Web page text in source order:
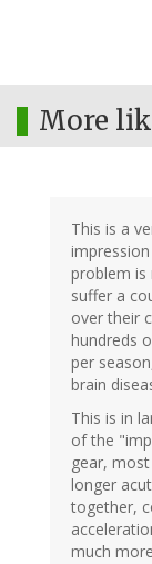
More
This is a
problem is
suffer a
over their
hundreds
per
brain
This is in
of the
gear,
longer
together,
much